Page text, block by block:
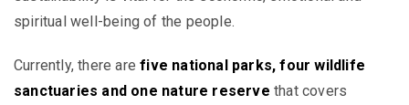
spiritual well-being of the people.
Currently, there arefive national parks, four wildlife
sanctuaries and one nature reserve that covers